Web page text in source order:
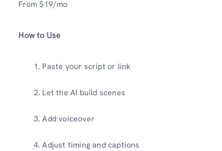
From $19/mo
How to Use
Paste your script or link
Let the AI build scenes
Add voiceover
Adjust timing and captions